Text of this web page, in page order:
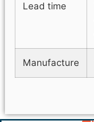
Lead time
Manufacture